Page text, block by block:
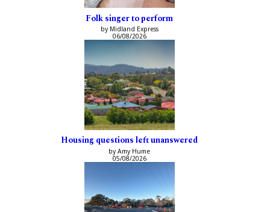
Folk singer to perform
by Midland Express
06/08/2026
Housing questions left unanswered
by Amy Hume
05/08/2026